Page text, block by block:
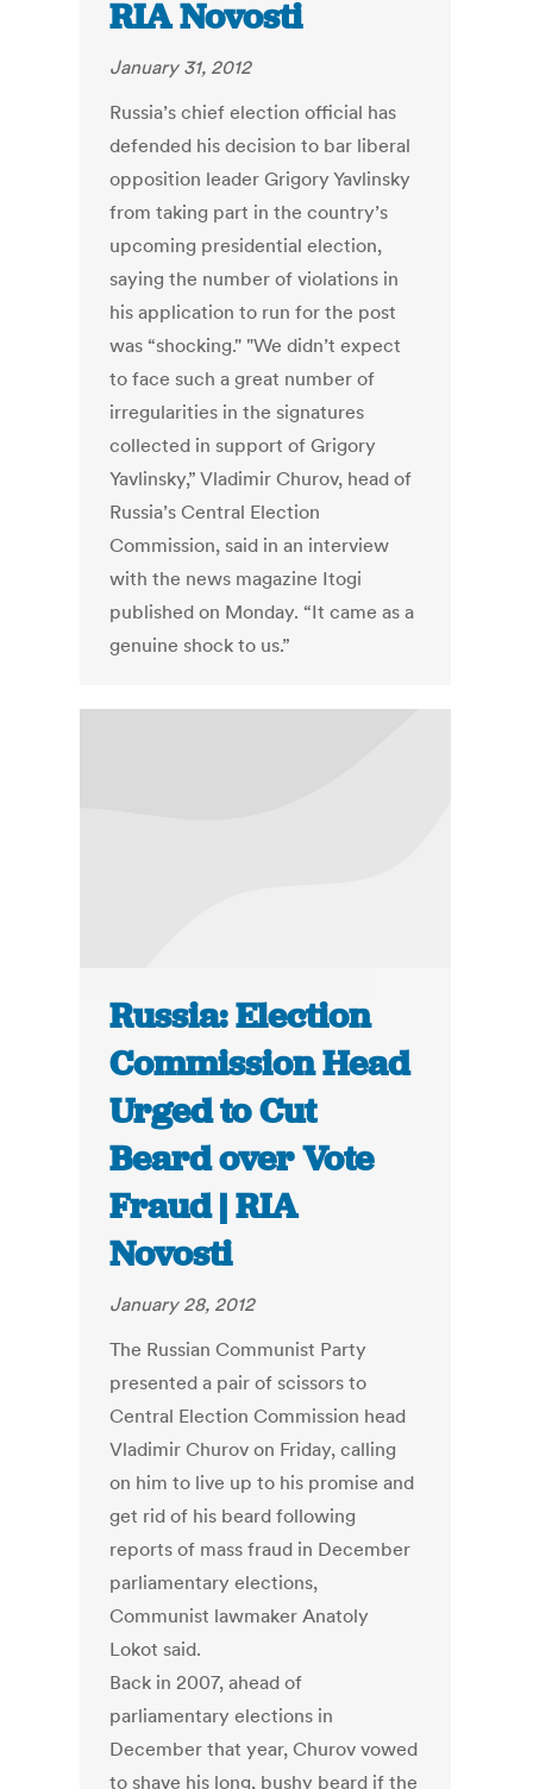
RIA Novosti
January 31, 2012
Russia’s chief election official has
defended his decision to bar liberal
opposition leader Grigory Yavlinsky
from taking part in the country’s
upcoming presidential election,
saying the number of violations in
his application to run for the post
was “shocking." "We didn’t expect
to face such a great number of
irregularities in the signatures
collected in support of Grigory
Yavlinsky,” Vladimir Churov, head of
Russia’s Central Election
Commission, said in an interview
with the news magazine Itogi
published on Monday. “It came as a
genuine shock to us.”
Russia: Election
Commission Head
Urged to Cut
Beard over Vote
Fraud | RIA
Novosti
January 28, 2012
The Russian Communist Party
presented a pair of scissors to
Central Election Commission head
Vladimir Churov on Friday, calling
on him to live up to his promise and
get rid of his beard following
reports of mass fraud in December
parliamentary elections,
Communist lawmaker Anatoly
Lokot said.
Back in 2007, ahead of
parliamentary elections in
December that year, Churov vowed
to shave his long, bushy beard if the